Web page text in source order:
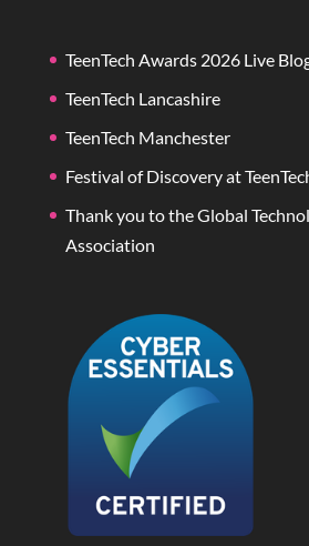
TeenTech Awards 2026 Live
TeenTech Lancashire
TeenTech Manchester
Festival of Discovery at
Thank you to the Global
Association